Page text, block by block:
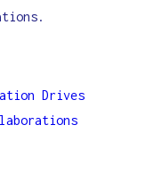
Drives